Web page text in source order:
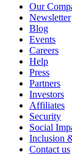
Our
Newsletter
Blog
Events
Careers
Help
Press
Partners
Investors
Affiliates
Security
Social
Inclusion
Contact us